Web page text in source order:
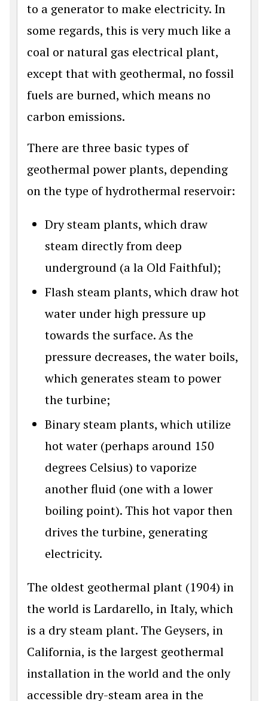
to a generator to make electricity. In
some regards, this is very much like a
coal or natural gas electrical plant,
except that with geothermal, no fossil
fuels are burned, which means no
carbon emissions.
There are three basic types of
geothermal power plants, depending
on the type of hydrothermal reservoir:
Dry steam plants, which draw
steam directly from deep
underground (a la Old Faithful);
Flash steam plants, which draw hot
water under high pressure up
towards the surface. As the
pressure decreases, the water boils,
which generates steam to power
the turbine;
Binary steam plants, which utilize
hot water (perhaps around 150
degrees Celsius) to vaporize
another fluid (one with a lower
boiling point). This hot vapor then
drives the turbine, generating
electricity.
The oldest geothermal plant (1904) in
the world is Lardarello, in Italy, which
is a dry steam plant. The Geysers, in
California, is the largest geothermal
installation in the world and the only
accessible dry-steam area in the